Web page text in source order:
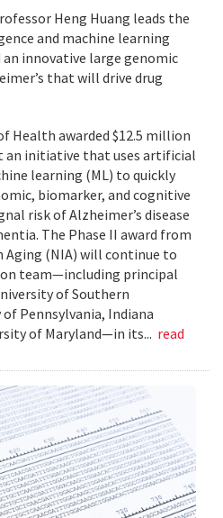
Heng Huang leads the
and machine learning
innovative large genomic
that will drive drug
Health awarded $12.5 million
an initiative that uses artificial
learning (ML) to quickly
biomarker, and cognitive
risk of Alzheimer’s disease
The Phase II award from
(NIA) will continue to
team—including principal
of Southern
Pennsylvania, Indiana
of Maryland—in its... read